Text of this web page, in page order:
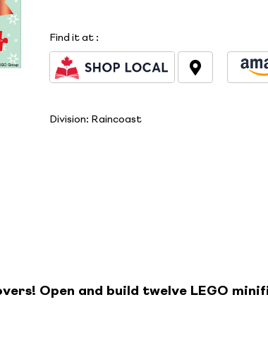
Find it at :
Division: Raincoast
Open and build twelve LEGO